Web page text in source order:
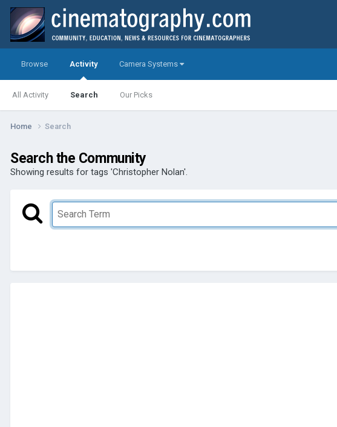
Browse Activity
All Activity Search Our Picks
Camera Systems
Home Search
Search the Community
Showing results for tags 'Christopher Nolan'.